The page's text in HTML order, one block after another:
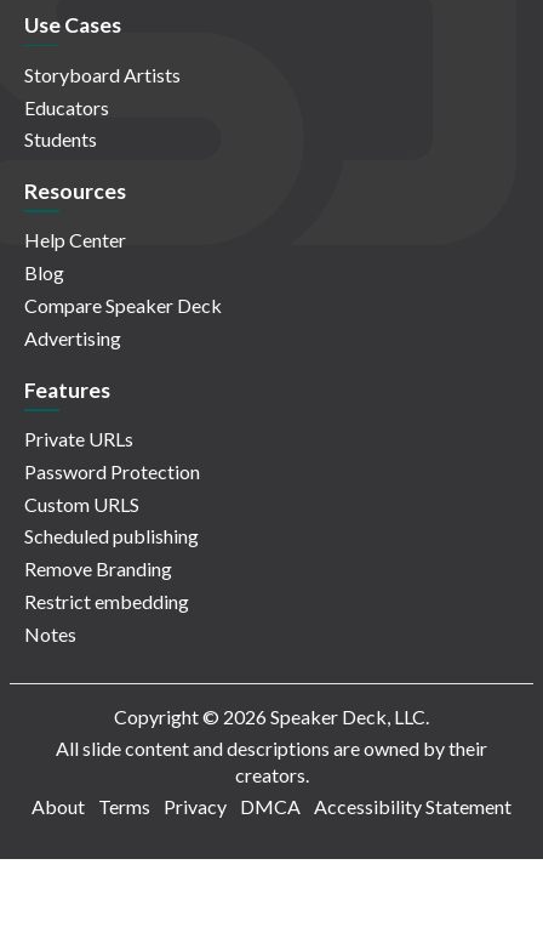
Use Cases
Storyboard Artists
Educators
Students
Resources
Help Center
Blog
Compare Speaker Deck
Advertising
Features
Private URLs
Password Protection
Custom URLS
Scheduled publishing
Remove Branding
Restrict embedding
Notes
Copyright © 2026 Speaker Deck, LLC.
All slide content and descriptions are owned by their
creators.
About
Terms Privacy DMCA Accessibility Statement